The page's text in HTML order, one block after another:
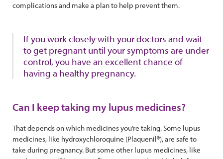
complications and make a plan to help prevent them.
If you work closely with your doctors and wait
to get pregnant until your symptoms are under
control, you have an excellent chance of
having a healthy pregnancy.
Can I keep taking my lupus medicines?
That depends on which medicines you’re taking. Some lupus
medicines, like hydroxychloroquine (Plaquenil®), are safe to
take during pregnancy. But some other lupus medicines, like